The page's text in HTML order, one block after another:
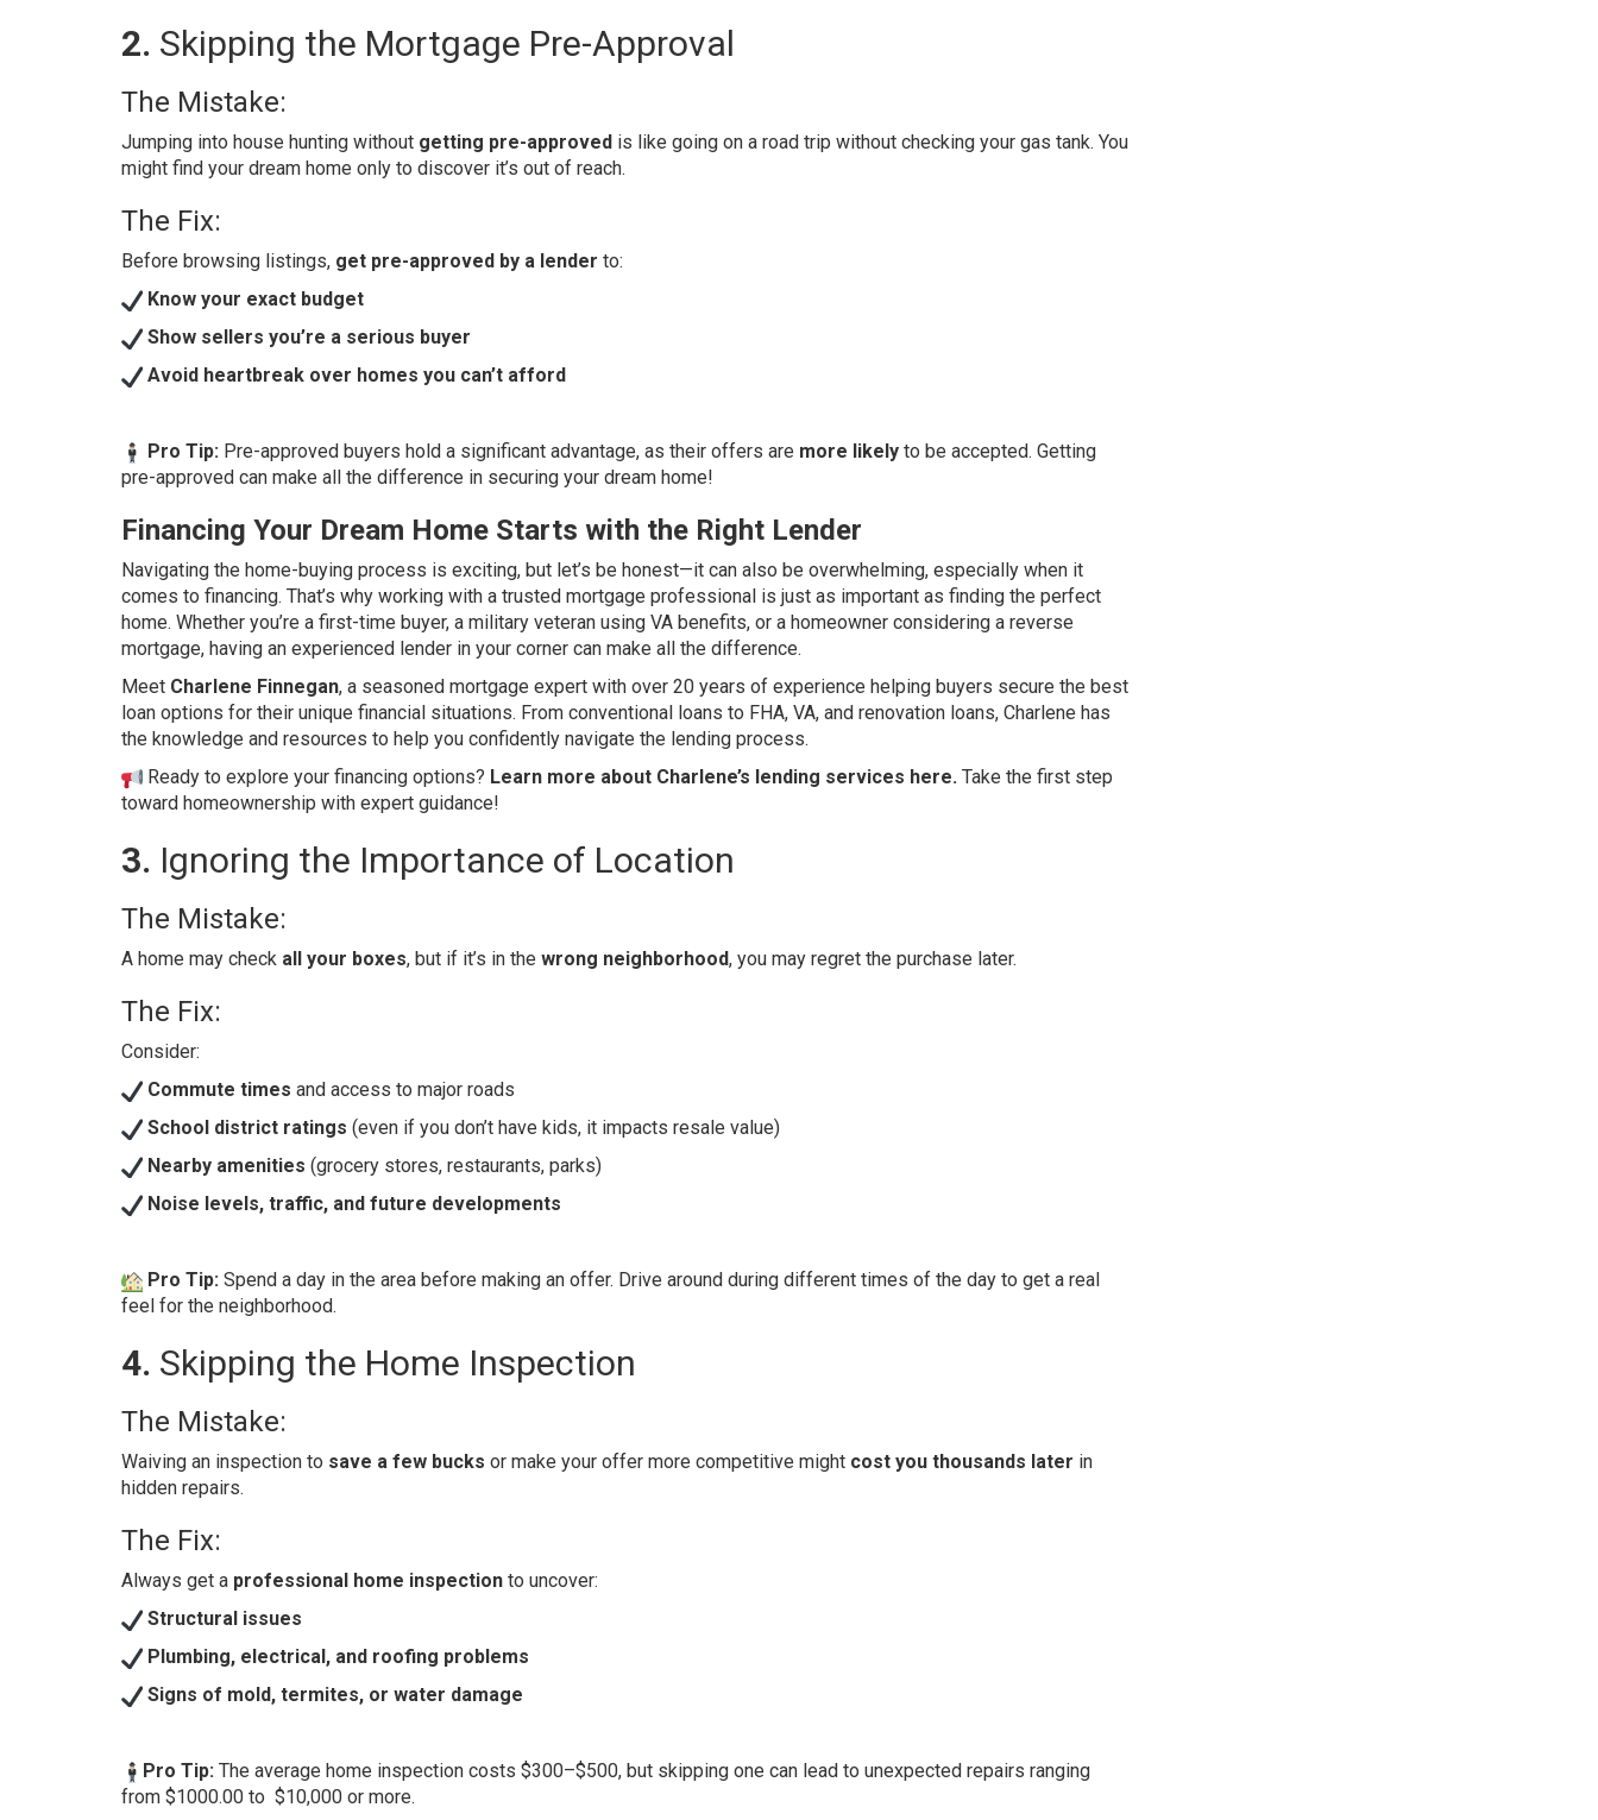
2. Skipping the Mortgage Pre-Approval
The Mistake:
Jumping into house hunting without getting pre-approved is like going on a road trip without checking your gas tank. You
might find your dream home only to discover it’s out of reach.
The Fix:
Before browsing listings, get pre-approved by a lender to:
Know your exact budget
Show sellers you’re a serious buyer
Avoid heartbreak over homes you can’t afford
Pro Tip:Pre-approved buyers hold a significant advantage, as their offers are more likelyto be accepted. Getting
pre-approved can make all the difference in securing your dream home!
Financing Your Dream Home Starts with the Right Lender
Navigating the home-buying process is exciting, but let’s be honest—it can also be overwhelming, especially when it
comes to financing. That’s why working with a trusted mortgage professional is just as important as finding the perfect
home. Whether you’re a first-time buyer, a military veteran using VA benefits, or a homeowner considering a reverse
mortgage, having an experienced lender in your corner can make all the difference.
Meet Charlene Finnegan, a seasoned mortgage expert with over 20 years of experience helping buyers secure the best
loan options for their unique financial situations. From conventional loans to FHA, VA, and renovation loans, Charlene has
the knowledge and resources to help you confidently navigate the lending process.
Ready to explore your financing options? Learn more about Charlene’s lending services here.Take the first step
toward homeownership with expert guidance!
3. Ignoring the Importance of Location
The Mistake:
A home may check all your boxes, but if it’s in the wrong neighborhood, you may regret the purchase later.
The Fix:
Consider:
Commute times and access to major roads
School district ratings (even if you don’t have kids, it impacts resale value)
Nearby amenities (grocery stores, restaurants, parks)
Noise levels, traffic, and future developments
Pro Tip:Spend a day in the area before making an offer. Drive around during different times of the day to get a real
feel for the neighborhood.
4. Skipping the Home Inspection
The Mistake:
Waiving an inspection to save a few bucks or make your offer more competitive might cost you thousands later in
hidden repairs.
The Fix:
Always get a professional home inspection to uncover:
Structural issues
Plumbing, electrical, and roofing problems
Signs of mold, termites, or water damage
Pro Tip:The average home inspection costs $300–$500, but skipping one can lead to unexpected repairs ranging
from $1000.00 to $10,000 or more.